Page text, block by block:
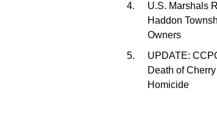
U.S. Marshals
Haddon
Owners
UPDATE:
Death of
Homicide